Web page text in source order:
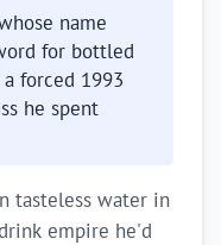
name
for bottled
forced 1993
he spent
tasteless water in
empire he'd